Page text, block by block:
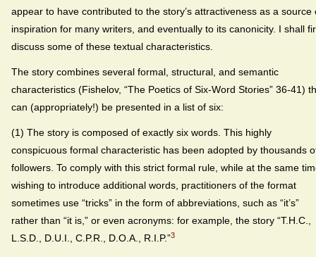
appear to have contributed to the story’s attractiveness as a source
inspiration for many writers, and eventually to its canonicity. I shall
discuss some of these textual characteristics.
The story combines several formal, structural, and semantic
characteristics (Fishelov, “The Poetics of Six-Word Stories” 36-41)
can (appropriately!) be presented in a list of six:
(1) The story is composed of exactly six words. This highly
conspicuous formal characteristic has been adopted by thousands
followers. To comply with this strict formal rule, while at the same
wishing to introduce additional words, practitioners of the format
sometimes use “tricks” in the form of abbreviations, such as “it’s”
rather than “it is,” or even acronyms: for example, the story “T.H.C.,
L.S.D., D.U.I., C.P.R., D.O.A., R.I.P.”3